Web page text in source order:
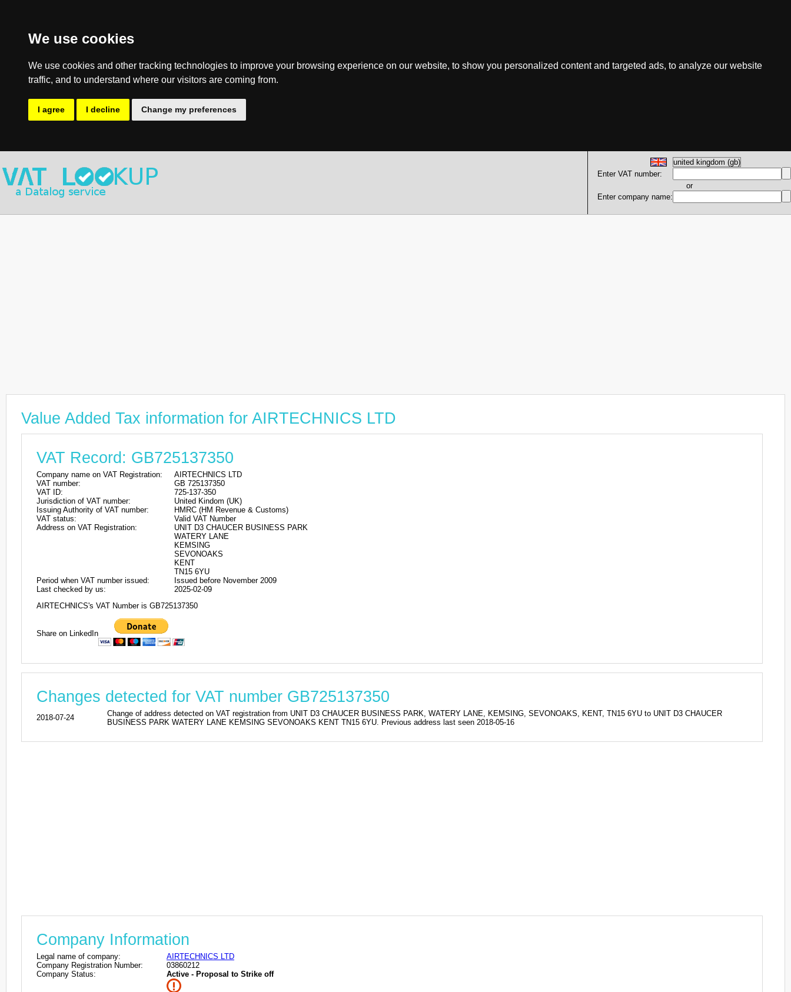
We use cookies
We use cookies and other tracking technologies to improve your browsing experience on our website, to show you personalized content and targeted ads, to analyze our website
traffic, and to understand where our visitors are coming from.
I agree I decline Change my preferences
Enter VAT number:
or
Enter company name:
Value Added Tax information for AIRTECHNICS LTD
VAT Record: GB725137350
Company name on VAT Registration:
AIRTECHNICS LTD
VAT number:
GB 725137350
VAT ID:
725-137-350
Jurisdiction of VAT number:
United Kindom (UK)
Issuing Authority of VAT number:
HMRC (HM Revenue & Customs)
VAT status:
Valid VAT Number
Address on VAT Registration:
UNIT D3 CHAUCER BUSINESS PARK
WATERY LANE
KEMSING
SEVONOAKS
KENT
TN15 6YU
Period when VAT number issued:
Issued before November 2009
Last checked by us:
2025-02-09
AIRTECHNICS's VAT Number is GB725137350
Share on LinkedIn
Changes detected for VAT number GB725137350
2018-07-24
Change of address detected on VAT registration from UNIT D3 CHAUCER BUSINESS PARK, WATERY LANE, KEMSING, SEVONOAKS, KENT, TN15 6YU to UNIT D3 CHAUCER
BUSINESS PARK WATERY LANE KEMSING SEVONOAKS KENT TN15 6YU. Previous address last seen 2018-05-16
Company Information
Legal name of company:
AIRTECHNICS LTD
Company Registration Number:
03860212
Company Status:
Active - Proposal to Strike off